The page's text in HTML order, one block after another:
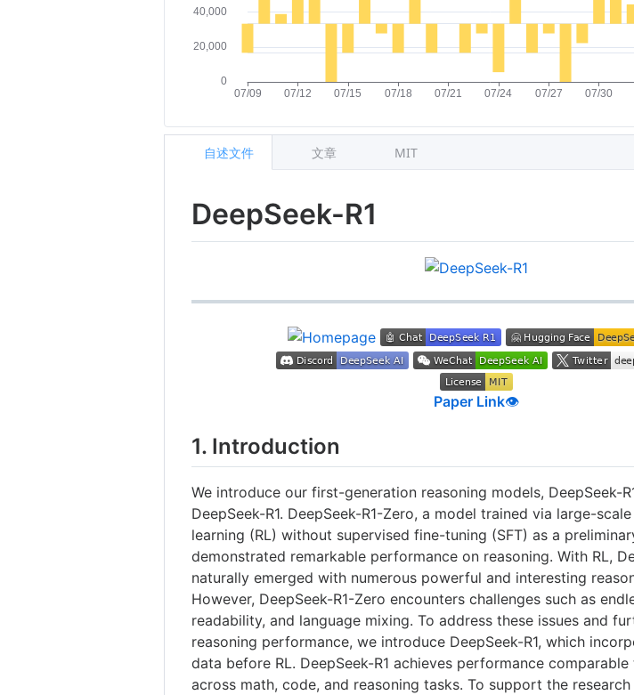
DeepSeek-R1
Paper Link👁️
1. Introduction
We introduce our first-generation reasoning models, DeepSeek-
DeepSeek-R1. DeepSeek-R1-Zero, a model trained via large-
learning (RL) without supervised fine-tuning (SFT) as a
demonstrated remarkable performance on reasoning. With RL,
naturally emerged with numerous powerful and interesting
However, DeepSeek-R1-Zero encounters challenges such as
readability, and language mixing. To address these issues and
reasoning performance, we introduce DeepSeek-R1, which
data before RL. DeepSeek-R1 achieves performance comparable
across math, code, and reasoning tasks. To support the
自述文件 文章 MIT